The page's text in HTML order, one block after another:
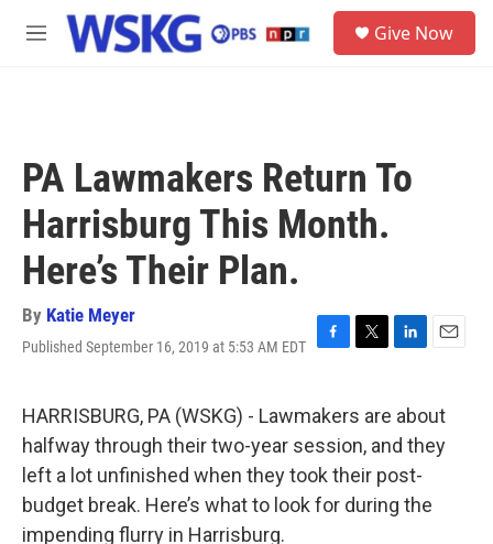
Skip to main content
M
Give Now
PA Lawmakers Return To
Harrisburg This Month.
Here’s Their Plan.
By Katie Meyer
Published September 16, 2019 at 5:53 AM EDT
F
e
b
o
o
k
T
t
t
e
r
L
k
e
d
I
n
E
i
l
HARRISBURG, PA (WSKG) - Lawmakers are about
halfway through their two-year session, and they
left a lot unfinished when they took their post-
budget break. Here’s what to look for during the
impending flurry in Harrisburg.